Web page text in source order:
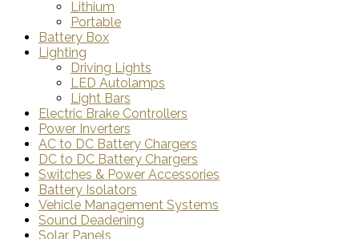
Lithium
Portable
Battery Box
Lighting
Driving Lights
LED Autolamps
Light Bars
Electric Brake Controllers
Power Inverters
AC to DC Battery Chargers
DC to DC Battery Chargers
Switches & Power Accessories
Battery Isolators
Vehicle Management Systems
Sound Deadening
Solar Panels